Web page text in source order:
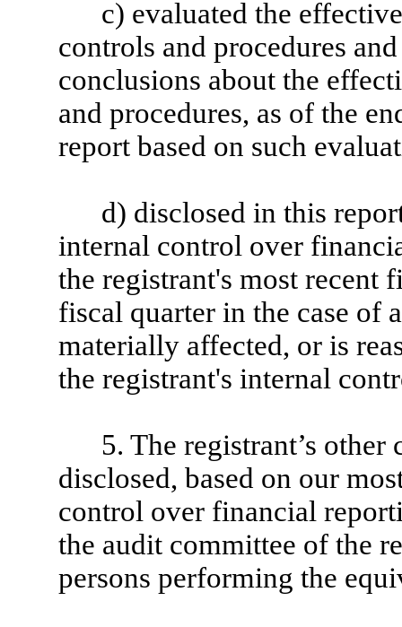
c) evaluated the
controls and procedures
conclusions about the
and procedures, as of the
report based on such
d) disclosed in this
internal control over
the registrant's most recent
fiscal quarter in the case of
materially affected, or is
the registrant's internal
5. The registrant’s
disclosed, based on our
control over financial
the audit committee of the
persons performing the